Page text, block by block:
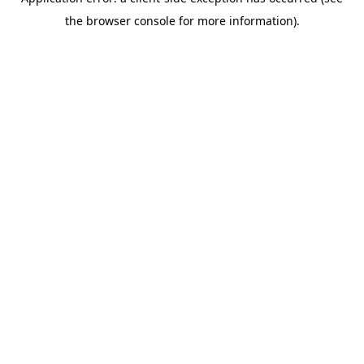
the browser console for more information).